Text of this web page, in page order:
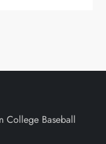
College Baseball